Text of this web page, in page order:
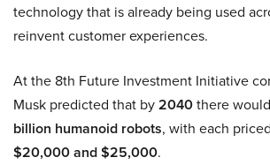
technology that is already being used
reinvent customer experiences.
At the 8th Future Investment Initiative
Musk predicted that by2040there
billion humanoid robots, with each
$20,000 and $25,000.